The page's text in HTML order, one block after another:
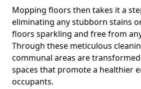
Mopping floors then takes it a
eliminating any stubborn stains
floors sparkling and free from
Through these meticulous
communal areas are
spaces that promote a healthier
occupants.